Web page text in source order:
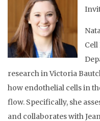
research in Victoria
how endothelial cells in
flow. Specifically, she
and collaborates with